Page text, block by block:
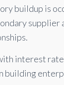
buildup is
supplier
interest
building